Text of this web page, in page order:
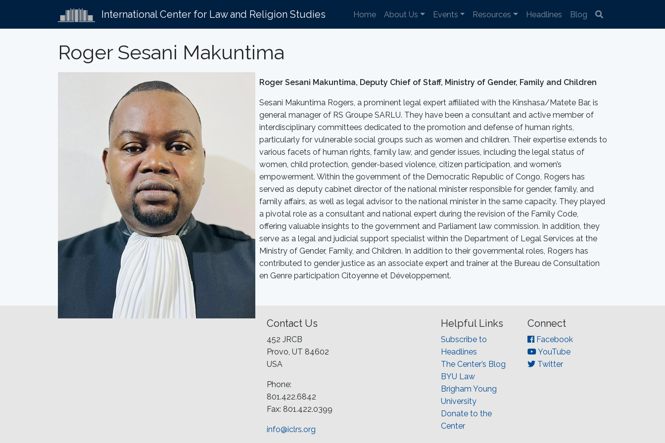
International Center for Law and Religion Studies Home About Us Events Resources Headlines Blog
Roger Sesani Makuntima
Roger Sesani Makuntima, Deputy Chief of Staff, Ministry of Gender, Family and Children
Sesani Makuntima Rogers, a prominent legal expert affiliated with the Kinshasa/Matete Bar, is
general manager of RS Groupe SARLU. They have been a consultant and active member of
interdisciplinary committees dedicated to the promotion and defense of human rights,
particularly for vulnerable social groups such as women and children. Their expertise extends to
various facets of human rights, family law, and gender issues, including the legal status of
women, child protection, gender-based violence, citizen participation, and women’s
empowerment. Within the government of the Democratic Republic of Congo, Rogers has
served as deputy cabinet director of the national minister responsible for gender, family, and
family affairs, as well as legal advisor to the national minister in the same capacity. They played
a pivotal role as a consultant and national expert during the revision of the Family Code,
offering valuable insights to the government and Parliament law commission. In addition, they
serve as a legal and judicial support specialist within the Department of Legal Services at the
Ministry of Gender, Family, and Children. In addition to their governmental roles, Rogers has
contributed to gender justice as an associate expert and trainer at the Bureau de Consultation
en Genre participation Citoyenne et Développement.
Contact Us
452 JRCB
Provo, UT 84602
USA
Phone:
801.422.6842
Fax: 801.422.0399
info@iclrs.org
Helpful Links
Subscribe to
Headlines
The Center’s Blog
BYU Law
Brigham Young
University
Donate to the
Center
Connect
Facebook
YouTube
Twitter